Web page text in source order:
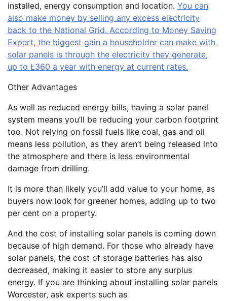
installed, energy consumption and location. You can
also make money by selling any excess electricity
back to the National Grid. According to Money Saving
Expert, the biggest gain a householder can make with
solar panels is through the electricity they generate,
up to Ł360 a year with energy at current rates.
Other Advantages
As well as reduced energy bills, having a solar panel
system means you’ll be reducing your carbon footprint
too. Not relying on fossil fuels like coal, gas and oil
means less pollution, as they aren’t being released into
the atmosphere and there is less environmental
damage from drilling.
It is more than likely you’ll add value to your home, as
buyers now look for greener homes, adding up to two
per cent on a property.
And the cost of installing solar panels is coming down
because of high demand. For those who already have
solar panels, the cost of storage batteries has also
decreased, making it easier to store any surplus
energy. If you are thinking about installing solar panels
Worcester, ask experts such as